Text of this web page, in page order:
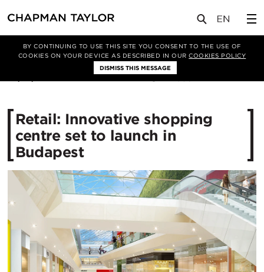
BY CONTINUING TO USE THIS SITE YOU CONSENT TO THE USE OF
COOKIES ON YOUR DEVICE AS DESCRIBED IN OURCOOKIES POLICY
DISMISS THIS MESSAGE
新闻 文章
Retail: Innovative shopping
centre set to launch in
Budapest